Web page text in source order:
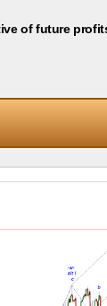
of future